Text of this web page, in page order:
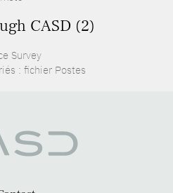
CASD (2)
Survey
: fichier Postes